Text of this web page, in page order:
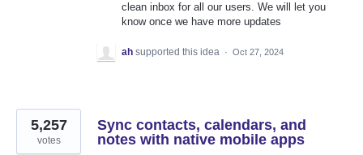
clean inbox for all our users. We will let you
know once we have more updates
ah supported this idea · Oct 27, 2024
Sync contacts, calendars, and
notes with native mobile apps
5,257
votes